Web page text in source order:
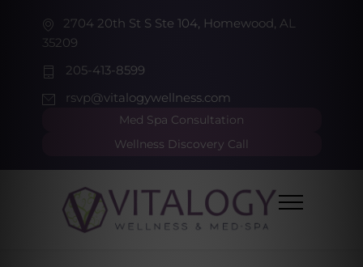
2704 20th St S Ste 104, Homewood, AL
35209
205-413-8599
rsvp@vitalogywellness.com
Med Spa Consultation
Wellness Discovery Call